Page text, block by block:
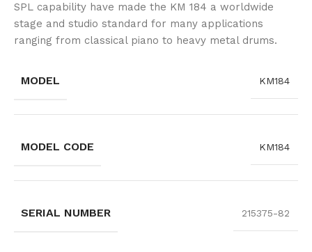
SPL capability have made the KM 184 a worldwide
stage and studio standard for many applications
ranging from classical piano to heavy metal drums.
MODEL KM184
MODEL CODE KM184
SERIAL NUMBER 215375-82